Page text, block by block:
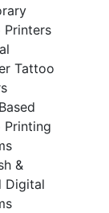
Printers
Tattoo
Printing
&
Digital